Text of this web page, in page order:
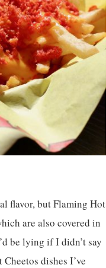
flavor, but Flaming Hot
are also covered in
be lying if I didn’t say
dishes I’ve